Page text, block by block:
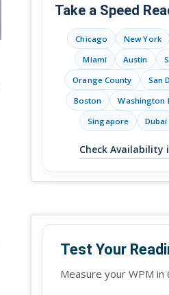
Take a Speed
Chicago New York
Miami
Austin
Orange County
San
Boston
Washington
Singapore
Dubai
Check Availability
Test Your
Measure your WPM in